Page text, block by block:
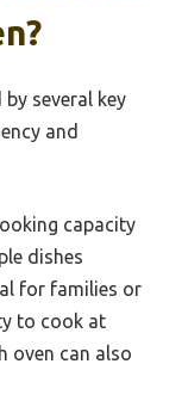
several key
and
capacity
dishes
for families or
to cook at
oven can also